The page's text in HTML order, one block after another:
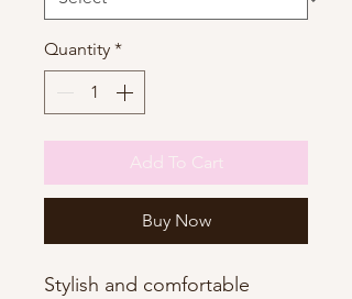
Quantity *
Add To Cart
Buy Now
Stylish and comfortable